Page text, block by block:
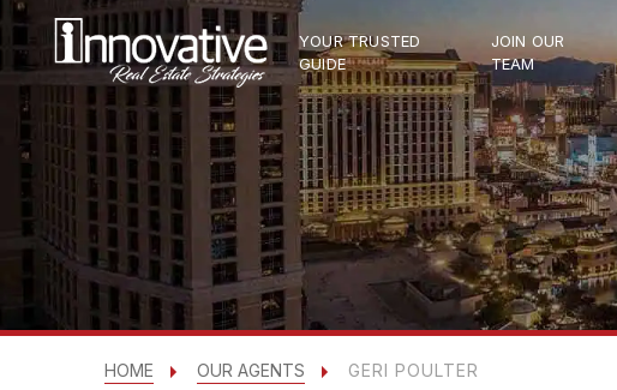
YOUR TRUSTED
GUIDE
JOIN OUR
TEAM
HOME OUR AGENTS GERI POULTER